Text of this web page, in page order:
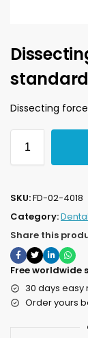
standard
Dissecting
SKU:FD-02-4018
Category:
Share this
Free worldwide
30 days easy
Order yours